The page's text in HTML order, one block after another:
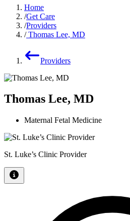
Home
Get Care
Providers
Thomas Lee, MD
Providers
Thomas Lee, MD
Maternal Fetal Medicine
St. Luke’s Clinic Provider